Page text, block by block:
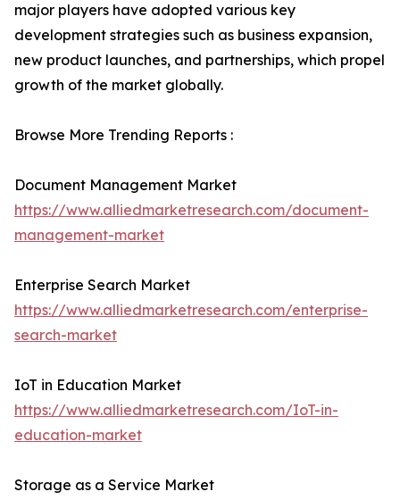
major players have adopted various key
development strategies such as business expansion,
new product launches, and partnerships, which propel
growth of the market globally.
Browse More Trending Reports :
Document Management Market
https://www.alliedmarketresearch.com/document-
management-market
Enterprise Search Market
https://www.alliedmarketresearch.com/enterprise-
search-market
IoT in Education Market
https://www.alliedmarketresearch.com/IoT-in-
education-market
Storage as a Service Market